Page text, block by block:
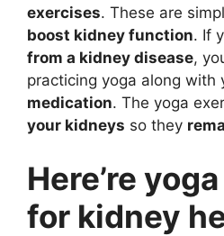
exercises. These are
boost kidney function. If
from a kidney disease,
practicing yoga along with
medication. The yoga
your kidneys so they
Here’re
for kidney